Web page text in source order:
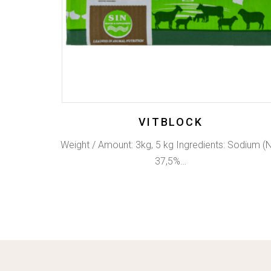
VITBLOCK
Weight / Amount: 3kg, 5 kg Ingredients: Sodium
37,5%…